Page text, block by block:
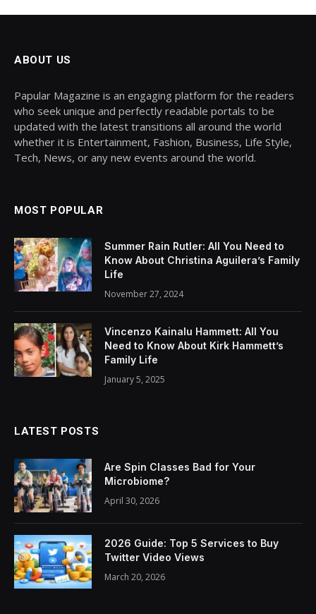
ABOUT US
Papular Magazine is an engaging platform for the readers
who seek unique and perfectly readable portals to be
updated with the latest transitions all around the world
whether it is Entertainment, Fashion, Business, Life Style,
Tech, News, or any new events around the world.
MOST POPULAR
Summer Rain Rutler: All You Need to
Know About Christina Aguilera’s Family
Life
November 27, 2024
Vincenzo Kainalu Hammett: All You
Need to Know About Kirk Hammett’s
Family Life
January 5, 2025
LATEST POSTS
Are Spin Classes Bad for Your
Microbiome?
April 30, 2026
2026 Guide: Top 5 Services to Buy
Twitter Video Views
March 20, 2026